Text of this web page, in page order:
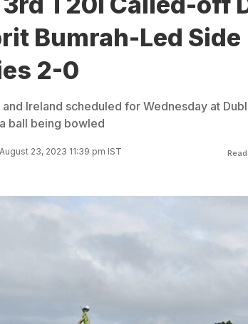
Bumrah-Led Side
2-0
Ireland scheduled for Wednesday at
ball being bowled
23, 2023 11:39 pm IST